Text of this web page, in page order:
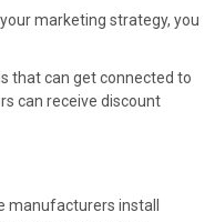
marketing strategy, you
that can get connected to
can receive discount
manufacturers install